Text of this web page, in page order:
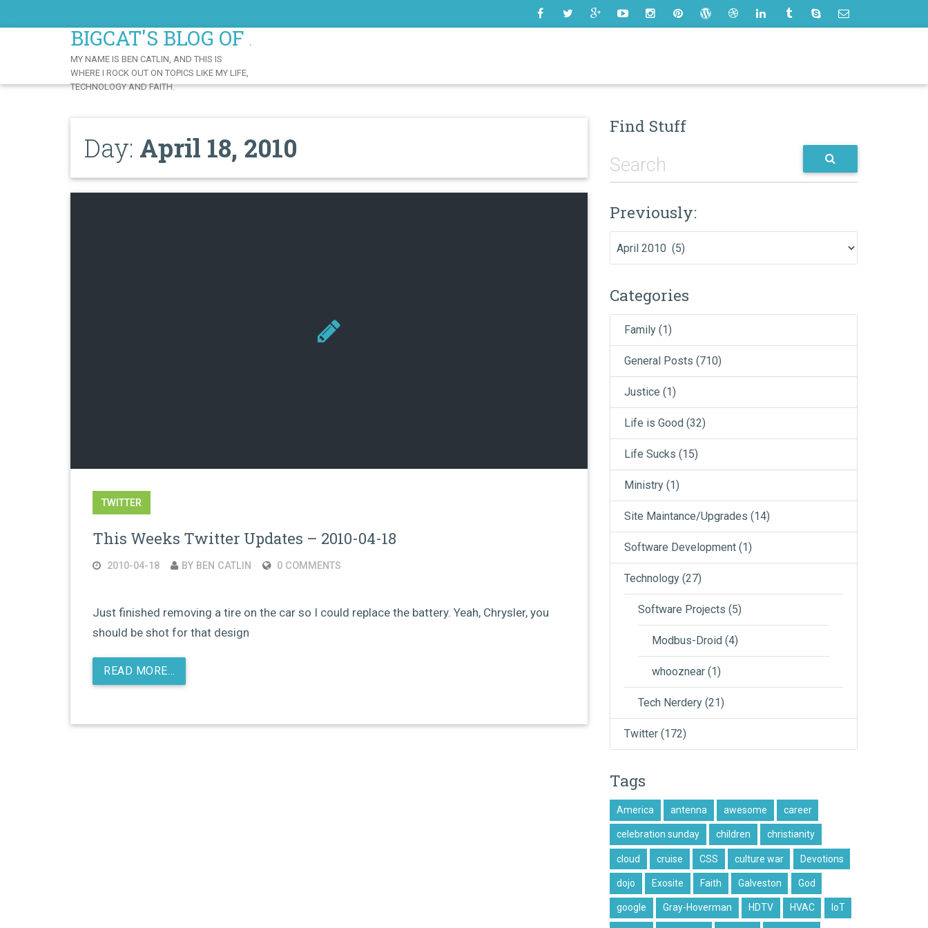
BIGCAT'S BLOG OF AWESOME
MY NAME IS BEN CATLIN, AND THIS IS
WHERE I ROCK OUT ON TOPICS LIKE MY LIFE,
TECHNOLOGY AND FAITH.
Day: April 18, 2010
TWITTER
This Weeks Twitter Updates – 2010-04-18
2010-04-18 BY BEN CATLIN 0 COMMENTS
Just finished removing a tire on the car so I could replace the battery. Yeah, Chrysler, you
should be shot for that design
READ MORE…
Find Stuff
Previously:
Categories
Family (1)
General Posts (710)
Justice (1)
Life is Good (32)
Life Sucks (15)
Ministry (1)
Site Maintance/Upgrades (14)
Software Development (1)
Technology (27)
Software Projects (5)
Modbus-Droid (4)
whooznear (1)
Tech Nerdery (21)
Twitter (172)
Tags
America antenna awesome career
celebration sunday children christianity
cloud cruise CSS culture war Devotions
dojo Exosite Faith Galveston God
google Gray-Hoverman HDTV HVAC IoT